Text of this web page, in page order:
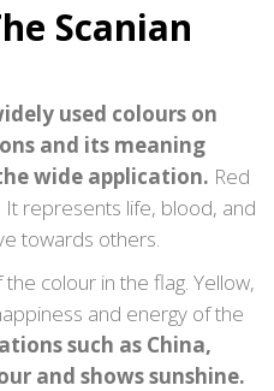
Scanian
used colours on
and its meaning
wide application. Red
represents life, blood, and
towards others.
colour in the flag. Yellow,
and energy of the
such as China,
and shows sunshine.